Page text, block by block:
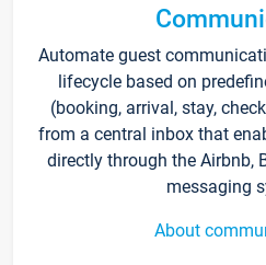
Automate guest
lifecycle based on
(booking, arrival, stay,
from a central inbox that
directly through the Airbnb,
messaging
About